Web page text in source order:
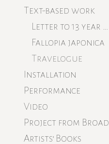
Text-based work
Fallopia japonica
Travelogue
Installation
Performance
Video
Project from Broad
Artists’ Books